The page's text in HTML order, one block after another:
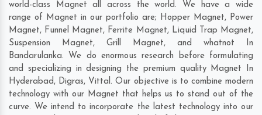
world-class Magnet all across the world. We have a wide
range of Magnet in our portfolio are; Hopper Magnet, Power
Magnet, Funnel Magnet, Ferrite Magnet, Liquid Trap Magnet,
Suspension Magnet, Grill Magnet, and whatnot In
Bandarulanka. We do enormous research before formulating
and specializing in designing the premium quality Magnet In
Hyderabad, Digras, Vittal. Our objective is to combine modern
technology with our Magnet that helps us to stand out of the
curve. We intend to incorporate the latest technology into our